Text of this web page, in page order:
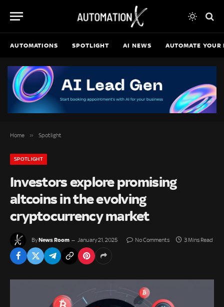
AUTOMATIONS SPOTLIGHT AI NEWS AUTOMATE YOUR
Home » Spotlight
SPOTLIGHT
Investors explore promising
altcoins in the evolving
cryptocurrency market
ByNews Room January 21, 2025 No Comments 3 Mins Read